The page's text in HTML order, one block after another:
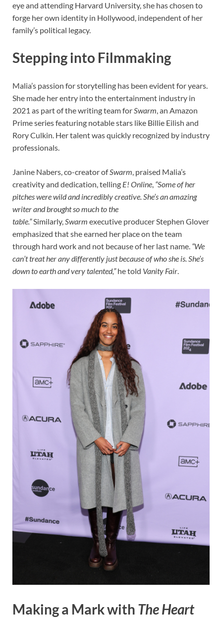
eye and attending Harvard University, she has chosen to
forge her own identity in Hollywood, independent of her
family’s political legacy.
Stepping into Filmmaking
Malia’s passion for storytelling has been evident for years.
She made her entry into the entertainment industry in
2021 as part of the writing team for Swarm , an Amazon
Prime series featuring notable stars like Billie Eilish and
Rory Culkin. Her talent was quickly recognized by industry
professionals.
Janine Nabers, co-creator ofSwarm , praised Malia’s
creativity and dedication, telling E! Online “Some of her
pitches were wild and incredibly creative. She’s an amazing
writer and brought so much to the
table.”Similarly, Swarm executive producer Stephen Glover
emphasized that she earned her place on the team
through hard work and not because of her last name. “We
can’t treat her any differently just because of who she is. She’s
down to earth and very talented,”he told Vanity Fair
Making a Mark with The Heart